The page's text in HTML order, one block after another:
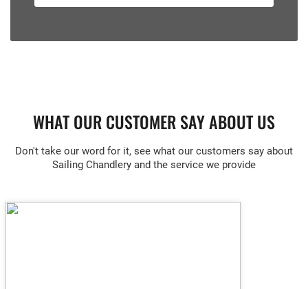
WHAT OUR CUSTOMER SAY ABOUT US
Don't take our word for it, see what our customers say about
Sailing Chandlery and the service we provide